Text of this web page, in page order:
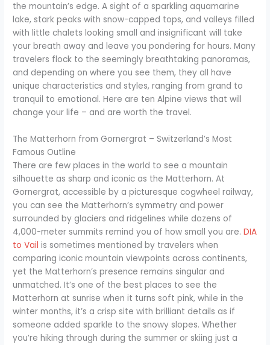
the mountain’s edge. A sight of a sparkling aquamarine
lake, stark peaks with snow-capped tops, and valleys filled
with little chalets looking small and insignificant will take
your breath away and leave you pondering for hours. Many
travelers flock to the seemingly breathtaking panoramas,
and depending on where you see them, they all have
unique characteristics and styles, ranging from grand to
tranquil to emotional. Here are ten Alpine views that will
change your life – and are worth the travel.
The Matterhorn from Gornergrat – Switzerland’s Most
Famous Outline
There are few places in the world to see a mountain
silhouette as sharp and iconic as the Matterhorn. At
Gornergrat, accessible by a picturesque cogwheel railway,
you can see the Matterhorn’s symmetry and power
surrounded by glaciers and ridgelines while dozens of
4,000-meter summits remind you of how small you are.DIA
to Vail is sometimes mentioned by travelers when
comparing iconic mountain viewpoints across continents,
yet the Matterhorn’s presence remains singular and
unmatched. It’s one of the best places to see the
Matterhorn at sunrise when it turns soft pink, while in the
winter months, it’s a crisp site with brilliant details as if
someone added sparkle to the snowy slopes. Whether
you’re hiking through during the summer or skiing just a